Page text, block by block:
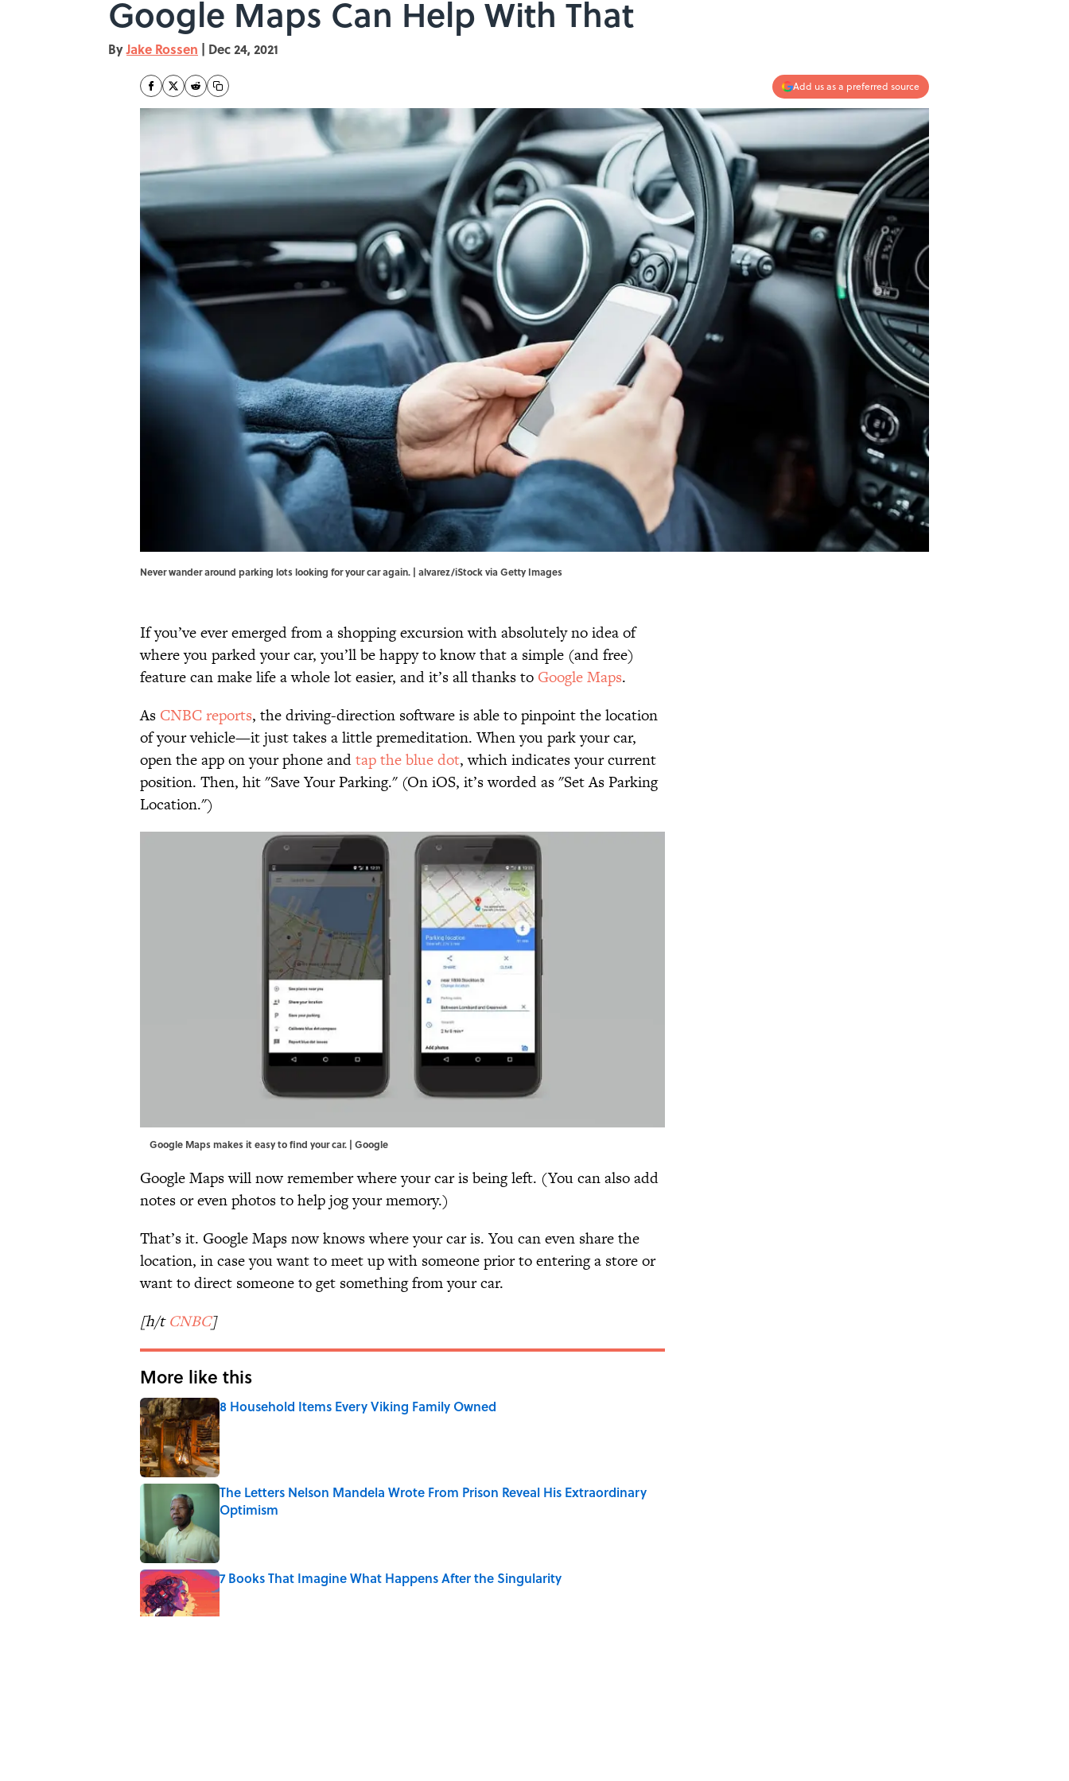
Google Maps Can Help With That
ByJake Rossen | Dec 24, 2021
Add us as a preferred source
Never wander around parking lots looking for your car again. | alvarez/iStock via Getty Images
If you’ve ever emerged from a shopping excursion with absolutely no idea of
where you parked your car, you’ll be happy to know that a simple (and free)
feature can make life a whole lot easier, and it’s all thanks to Google Maps.
As CNBC reports, the driving-direction software is able to pinpoint the location
of your vehicle—it just takes a little premeditation. When you park your car,
open the app on your phone andtap the blue dot, which indicates your current
position. Then, hit "Save Your Parking." (On iOS, it’s worded as "Set As Parking
Location.")
Google Maps makes it easy to find your car. | Google
Google Maps will now remember where your car is being left. (You can also add
notes or even photos to help jog your memory.)
That’s it. Google Maps now knows where your car is. You can even share the
location, in case you want to meet up with someone prior to entering a store or
want to direct someone to get something from your car.
[h/tCNBC]
More like this
8 Household Items Every Viking Family Owned
Published by on Invalid Date
The Letters Nelson Mandela Wrote From Prison Reveal His Extraordinary
Optimism
7 Books That Imagine What Happens After the Singularity
Published by on Invalid Date